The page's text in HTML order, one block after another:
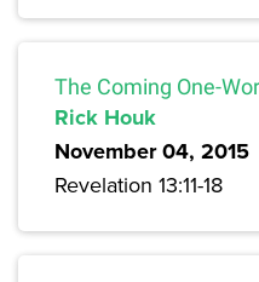
The Coming One-
Rick Houk
November 04, 2015
Revelation 13:11-18